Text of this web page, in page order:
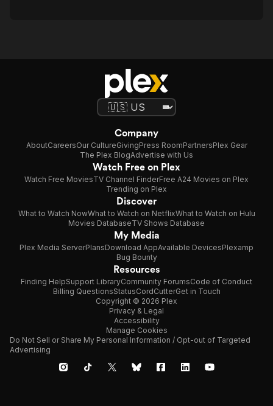
Company
AboutCareersOur CultureGivingPress RoomPartnersPlex Gear
The Plex BlogAdvertise with Us
Watch Free on Plex
Watch Free MoviesTV Channel FinderFree A24 Movies on Plex
Trending on Plex
Discover
What to Watch NowWhat to Watch on NetflixWhat to Watch on Hulu
Movies DatabaseTV Shows Database
My Media
Plex Media ServerPlansDownload AppAvailable DevicesPlexamp
Bug Bounty
Resources
Finding HelpSupport LibraryCommunity ForumsCode of Conduct
Billing QuestionsStatusCordCutterGet in Touch
Copyright © 2026 Plex
Privacy & Legal
Accessibility
Manage Cookies
Do Not Sell or Share My Personal Information / Opt-out of Targeted
Advertising